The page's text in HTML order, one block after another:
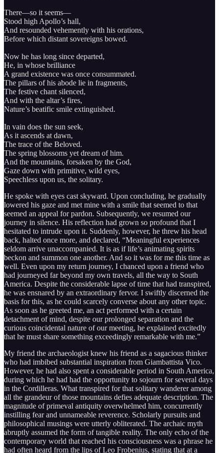
There—so it seems—
Stood high Apollo’s hall,
And resounded vehemently with his orations,
Before which distant sovereigns bowed.
Now he has long since departed,
He, in whose brilliance
A grand existence was once consummated.
The pillars of his abode lie in fragments,
The festive chant silenced,
And with the altar’s fires,
Nature’s beatific smile extinguished.
In vain does the sun seek,
As it ascends at dawn,
The trace of the Beloved.
The spring blossoms yet dream of him.
And the mountains, forsaken by the God,
Gaze down with primitive, wild eyes,
Speechless upon us, the solitary.
He spoke with eyes cast skyward. Upon concluding, he gradually
lowered his gaze and met mine with a smile that seemed to that
seemed an appeal for pardon. Subsequently, we resumed our
journey in silence. His reflection had grown so profound that I
hesitated to intrude upon it. Suddenly, however, he threw his head
back, halted once more, and declared, “Meaningful experiences
seldom arrive unaccompanied. It is as if life’s animating spirits
beckon and summon one another. And so it was for me this time as
well. Even upon my return journey, I chanced upon a friend who
had journeyed far beyond my own travels, all the way to South
America. Despite the considerable lapse of time that had transpired,
he was ensnared by an extraordinary fervor. I swiftly discerned the
basis for this, as he could scarcely converse about any other topic.
As soon as he greeted me, an act performed with a certain
detachment of mind, despite our prolonged separation and the
curious coincidental nature of our meeting, he explained excitedly
that he must share something exceedingly remarkable with me.”
My friend the archaeologist knew his friend as a sagacious thinker
who had imbibed substantial inspiration from Giambattista Vico.
However, he had also spent a considerable period in South America,
during which he had had the opportunity to sojourn for several days
in the Cordilleras. What transpired for that solitary wanderer among
all the grandeur of those mountains defies adequate description. The
magnitude of primeval antiquity overwhelmed him, concurrently
instilling fear and unnameable reverence. Scholarly pursuits and
philosophical musings were utterly obliterated. The archaic myth
abruptly assumed the form of tangible reality. The only echo of the
contemporary world that reached his consciousness was a phrase he
had often heard from the lips of Leo Frobenius, stating that at a